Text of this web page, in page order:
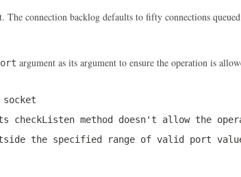
connection backlog defaults to fifty connections
argument as its argument to ensure the operation is
checkListen method doesn't allow the
the specified range of valid port